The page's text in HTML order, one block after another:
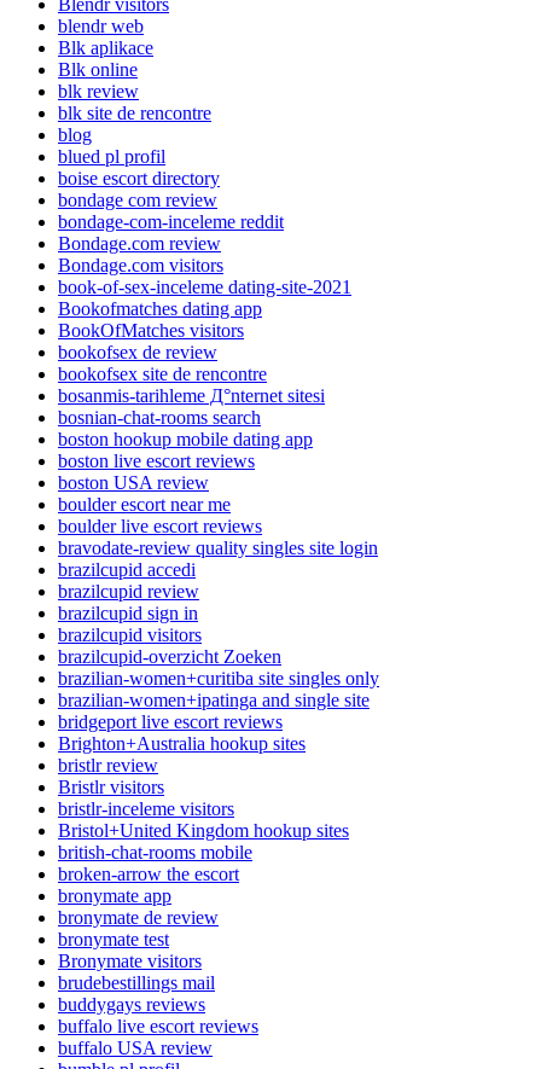
blendr web
Blk aplikace
Blk online
blk review
blk site de rencontre
blog
blued pl profil
boise escort directory
bondage com review
bondage-com-inceleme reddit
Bondage.com review
Bondage.com visitors
book-of-sex-inceleme dating-site-2021
Bookofmatches dating app
BookOfMatches visitors
bookofsex de review
bookofsex site de rencontre
bosanmis-tarihleme Д°nternet sitesi
bosnian-chat-rooms search
boston hookup mobile dating app
boston live escort reviews
boston USA review
boulder escort near me
boulder live escort reviews
bravodate-review quality singles site login
brazilcupid accedi
brazilcupid review
brazilcupid sign in
brazilcupid visitors
brazilcupid-overzicht Zoeken
brazilian-women+curitiba site singles only
brazilian-women+ipatinga and single site
bridgeport live escort reviews
Brighton+Australia hookup sites
bristlr review
Bristlr visitors
bristlr-inceleme visitors
Bristol+United Kingdom hookup sites
british-chat-rooms mobile
broken-arrow the escort
bronymate app
bronymate de review
bronymate test
Bronymate visitors
brudebestillings mail
buddygays reviews
buffalo live escort reviews
buffalo USA review